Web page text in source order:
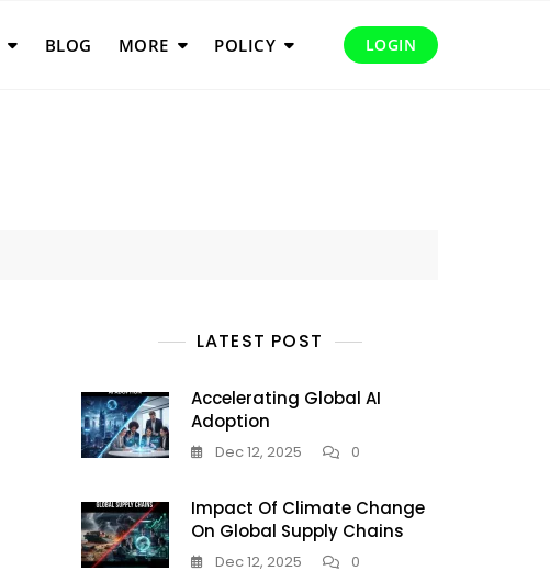
BLOG MORE POLICY LOGIN
LATEST POST
Accelerating Global AI
Adoption
Dec 12, 2025 0
Impact Of Climate Change
On Global Supply Chains
Dec 12, 2025 0